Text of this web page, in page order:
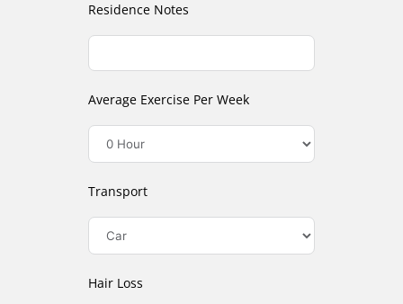
Residence Notes
Average Exercise Per Week
Transport
Hair Loss